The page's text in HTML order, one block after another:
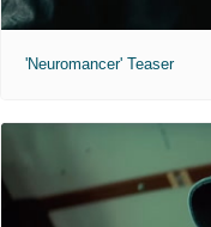
'Neuromancer' Teaser